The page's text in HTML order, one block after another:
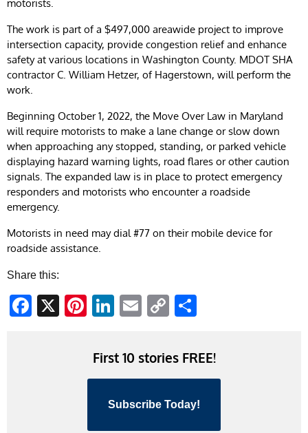
motorists.
The work is part of a $497,000 areawide project to improve
intersection capacity, provide congestion relief and enhance
safety at various locations in Washington County. MDOT SHA
contractor C. William Hetzer, of Hagerstown, will perform the
work.
Beginning October 1, 2022, the Move Over Law in Maryland
will require motorists to make a lane change or slow down
when approaching any stopped, standing, or parked vehicle
displaying hazard warning lights, road flares or other caution
signals. The expanded law is in place to protect emergency
responders and motorists who encounter a roadside
emergency.​
​​​Motorists in need may dial #77 on their mobile device for
roadside assistance.
Share this:
Facebook
X Pinterest
LinkedIn
EmailCopy
First 10 stories FREE!
Subscribe Today!